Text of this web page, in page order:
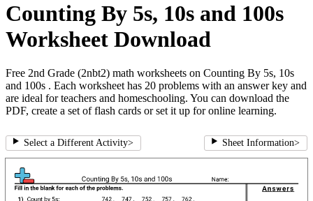
Counting By 5s, 10s and 100s
Worksheet Download
Free 2nd Grade (2nbt2) math worksheets on Counting By 5s, 10s
and 100s . Each worksheet has 20 problems with an answer key and
are ideal for teachers and homeschooling. You can download the
PDF, create a set of flash cards or set it up for online learning.
Select a Different Activity> Sheet Information>